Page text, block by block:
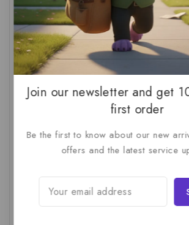
AI For SMBs (1) AI
AI Productivity (1) AI Readiness
AI ROI (1) AI Strategy (2) AI
(1) Business
C-Suite
Calculating AI Investment
Circular Economy (1) Circular
Company Valuation (1) Cost-
Critical Thinking (1) Digital
Join our newsletter and get
first order
Be the first to know about our new
offers and the latest service